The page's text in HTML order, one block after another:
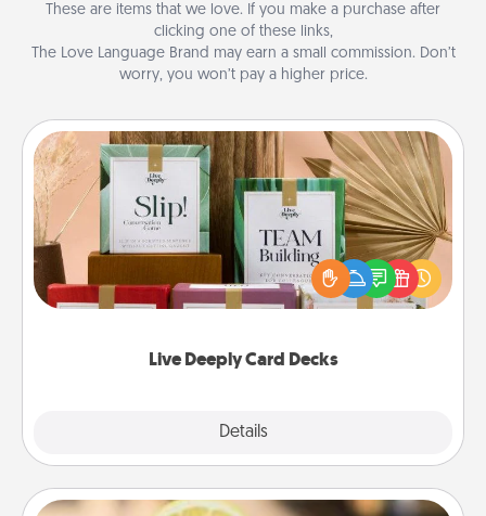
These are items that we love. If you make a purchase after
clicking one of these links,
The Love Language Brand may earn a small commission. Don’t
worry, you won’t pay a higher price.
Live Deeply Card Decks
Details
Live Deeply Card Decks
Create new memories with your loved ones using
the best-selling Live Deeply card decks! Need a
good laugh? Try Slip! Run out of stories to share?
Life Stories has got you covered. Explore topics